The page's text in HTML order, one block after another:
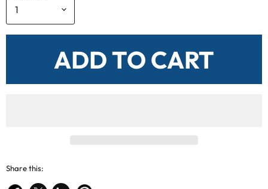
ADD TO CART
Share this: